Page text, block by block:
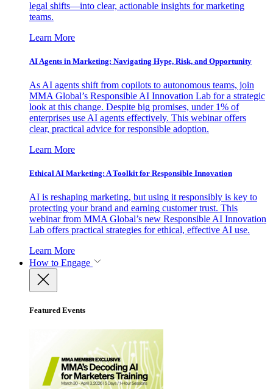
legal shifts—into clear, actionable insights for marketing
teams.
Learn More
AI Agents in Marketing: Navigating Hype, Risk, and Opportunity
As AI agents shift from copilots to autonomous teams, join
MMA Global’s Responsible AI Innovation Lab for a strategic
look at this change. Despite big promises, under 1% of
enterprises use AI agents effectively. This webinar offers
clear, practical advice for responsible adoption.
Learn More
Ethical AI Marketing: A Toolkit for Responsible Innovation
AI is reshaping marketing, but using it responsibly is key to
protecting your brand and earning customer trust. This
webinar from MMA Global’s new Responsible AI Innovation
Lab offers practical strategies for ethical, effective AI use.
Learn More
How to Engage
Featured Events